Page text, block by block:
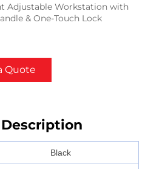
Adjustable Workstation with
& One-Touch Lock
Quote
Black